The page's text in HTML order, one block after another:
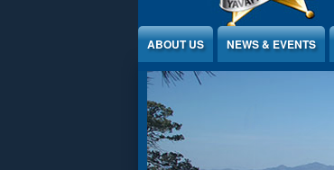
ABOUT US NEWS & EVENTS